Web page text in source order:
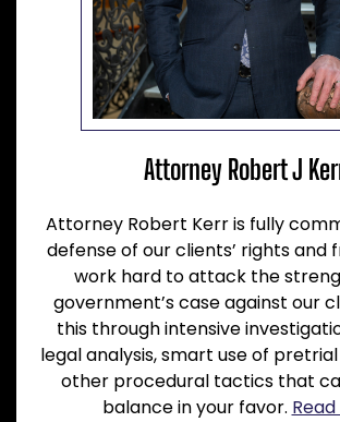
Attorney Robert J
Attorney Robert Kerr is fully
defense of our clients’ rights and
work hard to attack the
government’s case against our
this through intensive
legal analysis, smart use of
other procedural tactics that
balance in your favor.